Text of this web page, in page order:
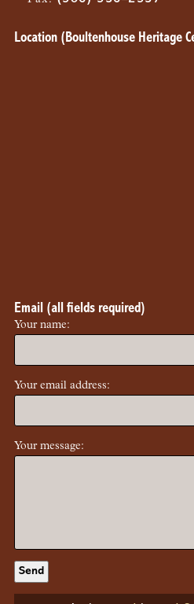
Location (Boultenhouse Heritage
Email (all fields required)
Your name:
Your email address:
Your message: